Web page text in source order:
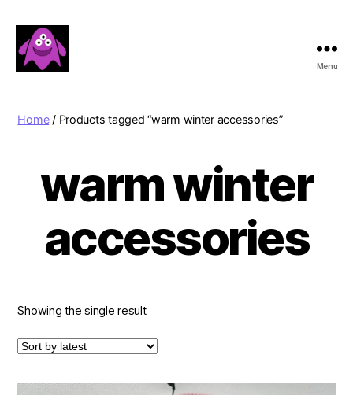
Menu
Home/ Products tagged “warm winter accessories”
warm winter
accessories
Showing the single result